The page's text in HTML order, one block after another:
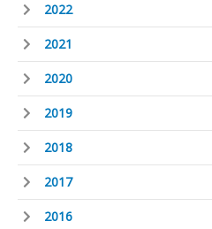
2022
2021
2020
2019
2018
2017
2016